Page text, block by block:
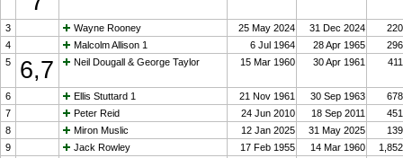
3 Wayne Rooney 25 May 2024 31 Dec 2024
220
4
Malcolm Allison 1 6 Jul 1964 28 Apr 1965
296
5
6,7 Neil Dougall & George Taylor 15 Mar 1960 30 Apr 1961 411
6 Ellis Stuttard 1 21 Nov 1961 30 Sep 1963
678
7
Peter Reid 24 Jun 2010 18 Sep 2011
451
8
Miron Muslic 12 Jan 2025 31 May 2025
139
9
Jack Rowley 17 Feb 1955 14 Mar 1960
1,852